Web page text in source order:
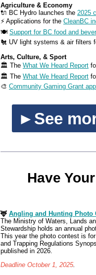
Agriculture & Economy
🔌 BC Hydro launches the 2025
⚡ Applications for the CleanBC
🍽️ Support for BC food and
🐔 UV light systems & air filters
Arts, Culture, & Sport
🏛️ The What We Heard Report
🏛️ The What We Heard Report
🎨 Community Gaming Grant
►See
Have
🦌 Angling and Hunting Photo
The Ministry of Waters, Lands
Stewardship holds an annual
This year the photo contest is
and Trapping Regulations
published in 2026.
Deadline October 1, 2025.